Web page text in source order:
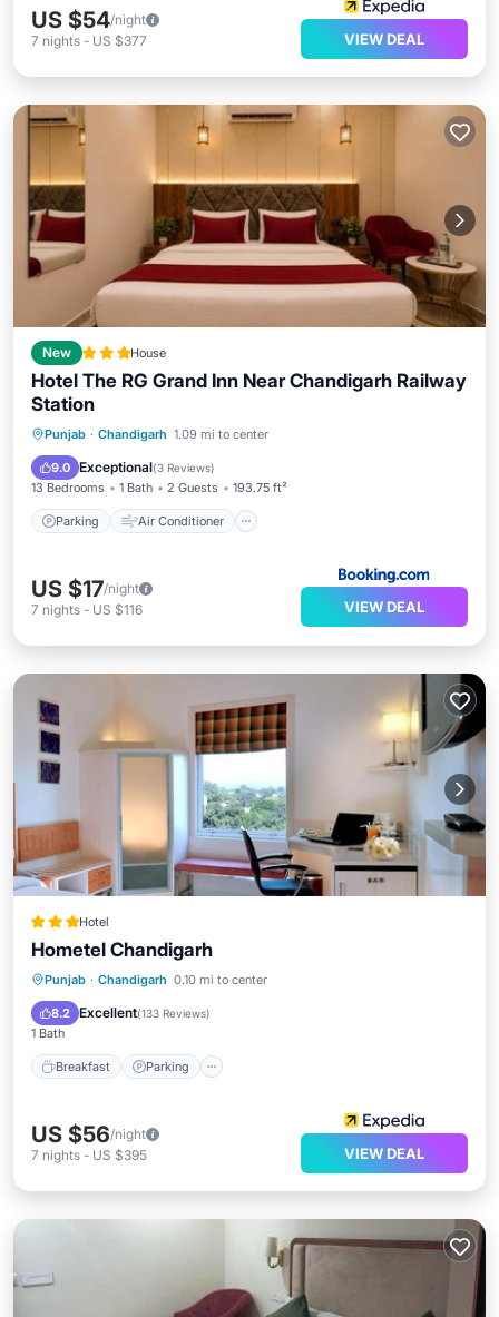
US $54/night
7 nights - US $377 VIEW DEAL
New House
Hotel The RG Grand Inn Near Chandigarh Railway
Station
Punjab · Chandigarh 1.09 mi to center
9.0 Exceptional(3 Reviews)
13 Bedrooms 1 Bath 2 Guests 193.75 ft²
Parking Air Conditioner
Parking Air Conditioner
Child Friendly
US $17/night
7 nights - US $116 VIEW DEAL
Hotel
Hometel Chandigarh
Punjab · Chandigarh 0.10 mi to center
8.2 Excellent(133 Reviews)
1 Bath
Breakfast Parking
Breakfast Parking
Kitchen
US $56/night
7 nights - US $395 VIEW DEAL